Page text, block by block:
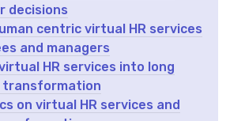
decisions
centric virtual HR services
and managers
HR services into long
transformation
on virtual HR services and